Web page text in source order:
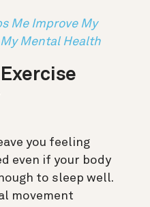
Me Improve My
Mental Health
you feeling
even if your body
to sleep well.
movement